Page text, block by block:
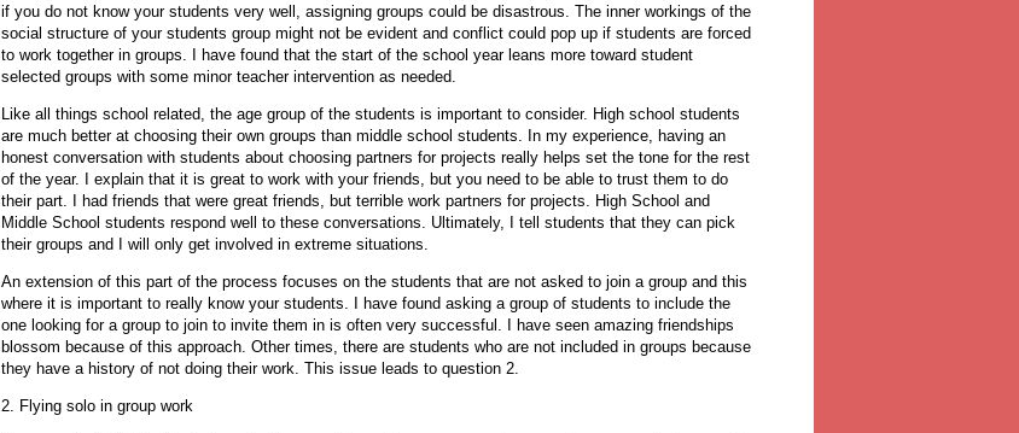
if you do not know your students very well, assigning groups could be disastrous. The inner workings of the
social structure of your students group might not be evident and conflict could pop up if students are forced
to work together in groups. I have found that the start of the school year leans more toward student
selected groups with some minor teacher intervention as needed.
Like all things school related, the age group of the students is important to consider. High school students
are much better at choosing their own groups than middle school students. In my experience, having an
honest conversation with students about choosing partners for projects really helps set the tone for the rest
of the year. I explain that it is great to work with your friends, but you need to be able to trust them to do
their part. I had friends that were great friends, but terrible work partners for projects. High School and
Middle School students respond well to these conversations. Ultimately, I tell students that they can pick
their groups and I will only get involved in extreme situations.
An extension of this part of the process focuses on the students that are not asked to join a group and this
where it is important to really know your students. I have found asking a group of students to include the
one looking for a group to join to invite them in is often very successful. I have seen amazing friendships
blossom because of this approach. Other times, there are students who are not included in groups because
they have a history of not doing their work. This issue leads to question 2.
2. Flying solo in group work